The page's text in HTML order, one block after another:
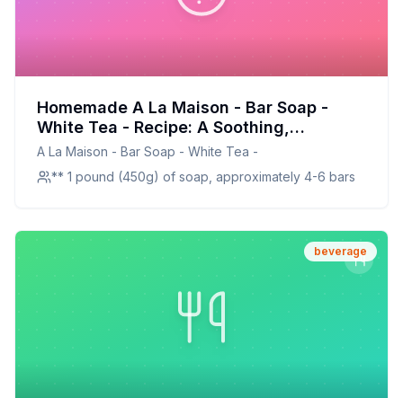
Homemade A La Maison - Bar Soap -
White Tea - Recipe: A Soothing,
Customizable Soap for Sensitive Skin
A La Maison - Bar Soap - White Tea -
** 1 pound (450g) of soap, approximately 4-6 bars
beverage